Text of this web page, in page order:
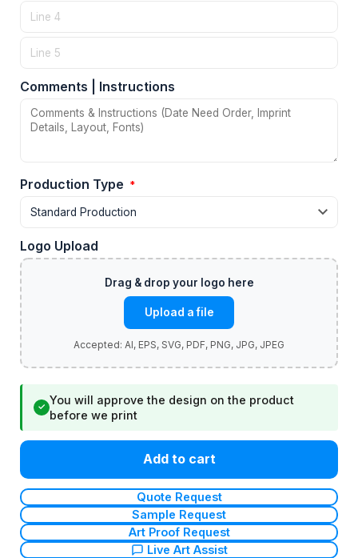
Comments | Instructions
Production Type *
Logo Upload
Upload a file
✓
You will approve the design on the product
before we print
Add to cart
Quote Request
Sample Request
Art Proof Request
Live Art Assist